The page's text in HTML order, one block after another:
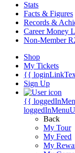
Stats
Facts & Figures
Records &
Career Money
Non-Member
Shop
My Tickets
{{
Sign Up
{{
Back
My Tour
My Feed
My